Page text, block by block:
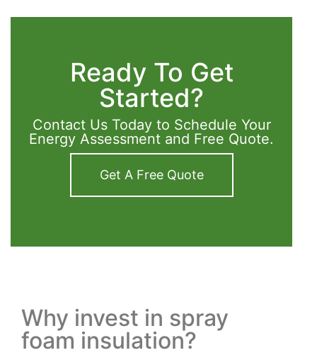
Ready To Get
Started?
Contact Us Today to Schedule Your
Energy Assessment and Free Quote.
Get A Free Quote
Why invest in spray
foam insulation?